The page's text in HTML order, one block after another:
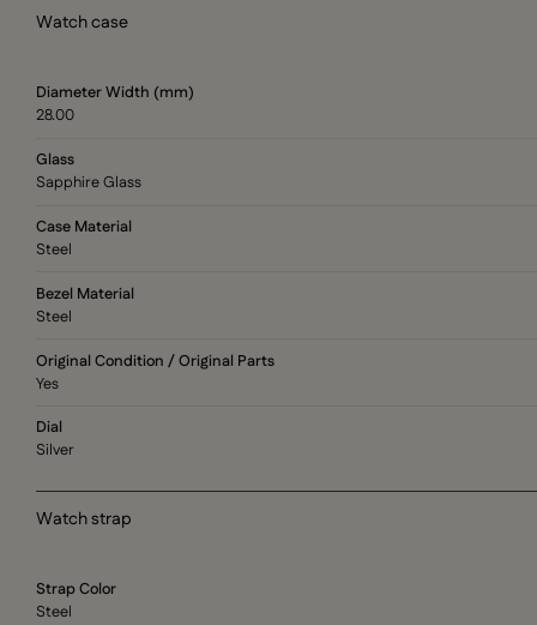
Watch case
Diameter Width (mm)
28.00
Glass
Sapphire Glass
Case Material
Steel
Bezel Material
Steel
Original Condition / Original Parts
Yes
Dial
Silver
Watch strap
Strap Color
Steel